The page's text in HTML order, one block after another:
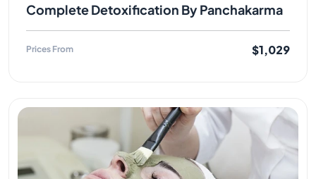
Complete Detoxification By Panchakarma
Prices From $1,029